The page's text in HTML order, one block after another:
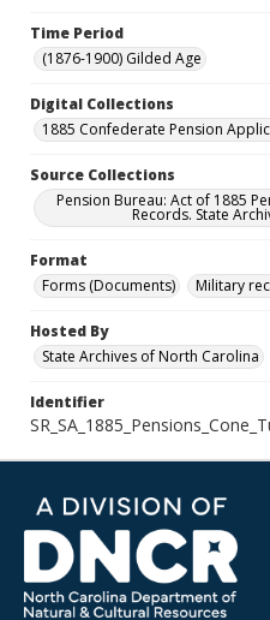
Time Period
(1876-1900) Gilded Age
Digital Collections
1885 Confederate Pension
Source Collections
Pension Bureau: Act of 1885
Records. State
Format
Forms (Documents)
Military
Hosted By
State Archives of North Carolina
Identifier